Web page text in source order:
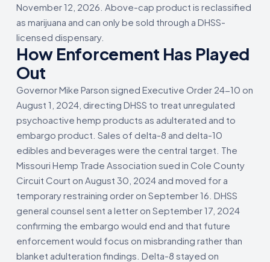
November 12, 2026. Above-cap product is reclassified
as marijuana and can only be sold through a DHSS-
licensed dispensary.
How Enforcement Has Played
Out
Governor Mike Parson signed Executive Order 24-10 on
August 1, 2024, directing DHSS to treat unregulated
psychoactive hemp products as adulterated and to
embargo product. Sales of delta-8 and delta-10
edibles and beverages were the central target. The
Missouri Hemp Trade Association sued in Cole County
Circuit Court on August 30, 2024 and moved for a
temporary restraining order on September 16. DHSS
general counsel sent a letter on September 17, 2024
confirming the embargo would end and that future
enforcement would focus on misbranding rather than
blanket adulteration findings. Delta-8 stayed on